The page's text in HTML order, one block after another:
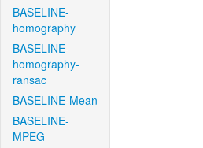
BASELINE-
homography
BASELINE-
homography-
ransac
BASELINE-Mean
BASELINE-
MPEG